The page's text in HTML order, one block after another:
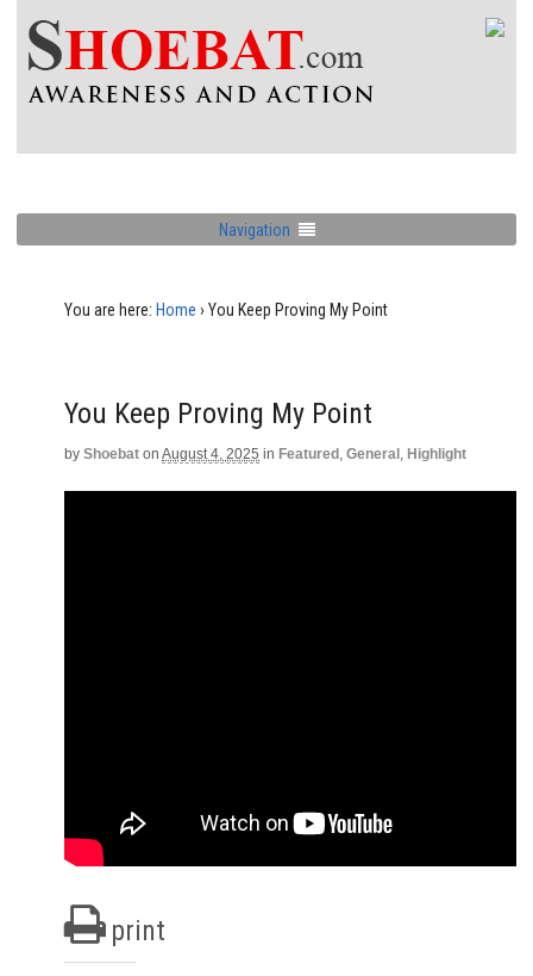
Navigation
You are here: Home › You Keep Proving My Point
You Keep Proving My Point
by Shoebat on August 4, 2025 in Featured , General , Highlight
print